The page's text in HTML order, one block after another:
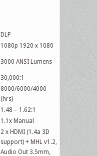
DLP
1080p 1920 x 1080
3000 ANSI Lumens
30,000:1
8000/6000/4000
(hrs)
1.48 – 1.62:1
1.1x Manual
2 x HDMI (1.4a 3D
support) + MHL v1.2,
Audio Out 3.5mm,